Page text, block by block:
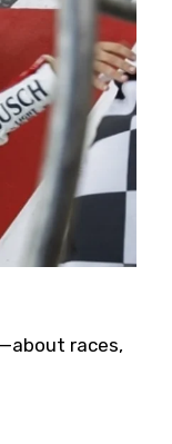
Kern
events will be
races,